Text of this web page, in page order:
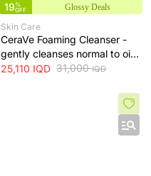
19%
OFF
Glossy Deals
Skin Care
CeraVe Foaming Cleanser -
gently cleanses normal to oily
skin and removes excess oil
25,110 IQD 31,000IQD